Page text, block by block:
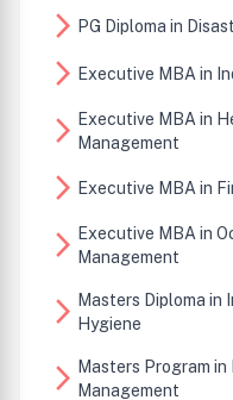
arrow_forward_ios PG Diploma in
arrow_forward_ios Executive MBA in
arrow_forward_ios Executive MBA in
Management
arrow_forward_ios Executive MBA in
arrow_forward_ios Executive MBA in
Management
arrow_forward_ios Masters Diploma in
Hygiene
arrow_forward_ios Masters Program
Management